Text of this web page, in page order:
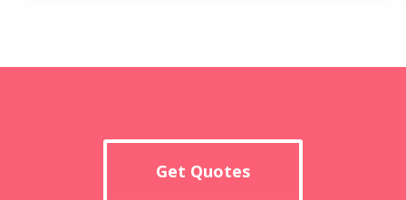
Get Quotes